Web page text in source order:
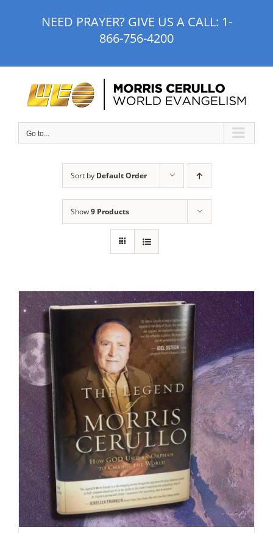
NEED PRAYER? GIVE US A CALL: 1-
866-756-4200
Go to...
Sort by Default Order
Show9 Products